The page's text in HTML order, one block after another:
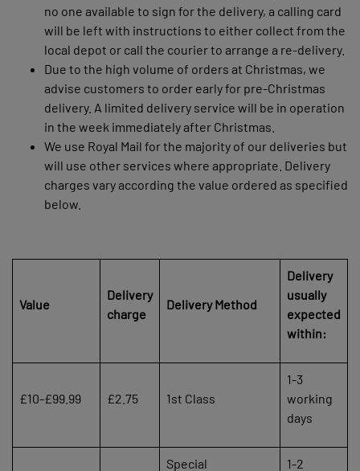
no one available to sign for the delivery, a calling card
will be left with instructions to either collect from the
local depot or call the courier to arrange a re-delivery.
Due to the high volume of orders at Christmas, we
advise customers to order early for pre-Christmas
delivery. A limited delivery service will be in operation
in the week immediately after Christmas.
We use Royal Mail for the majority of our deliveries but
will use other services where appropriate. Delivery
charges vary according the value ordered as specified
below.
Value
Delivery
charge
Delivery Method
Delivery
usually
expected
within:
£10-£99.99 £2.75 1st Class
1-3
working
days
Special
1-2